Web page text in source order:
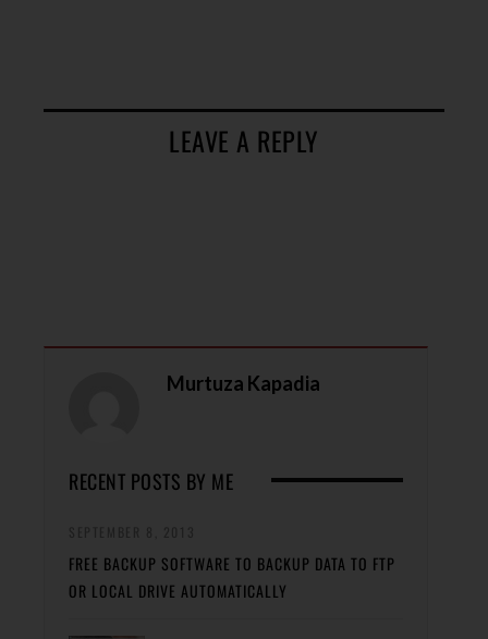
LEAVE A REPLY
Murtuza Kapadia
RECENT POSTS BY ME
FREE BACKUP SOFTWARE TO BACKUP DATA TO FTP
OR LOCAL DRIVE AUTOMATICALLY